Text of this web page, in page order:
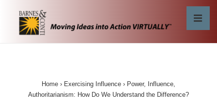
Home › Exercising Influence › Power, Influence,
Authoritarianism: How Do We Understand the Difference?